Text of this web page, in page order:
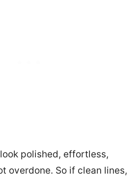
polished, effortless,
overdone. So if clean lines,